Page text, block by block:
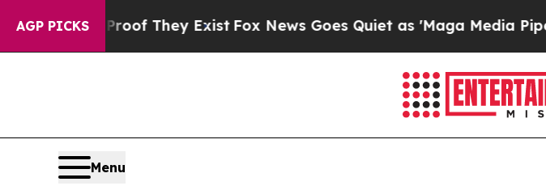
AGP PICKS
no Proof They ExistFox News Goes Quiet as 'Maga Media Pipeline'
Menu